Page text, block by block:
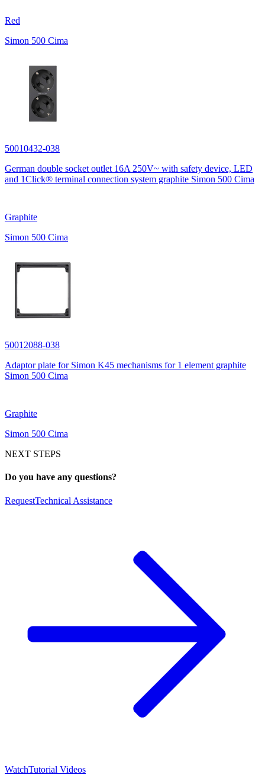
Red
Simon 500 Cima
50010432-038
German double socket outlet 16A 250V~ with safety device, LED
and 1Click® terminal connection system graphite Simon 500 Cima
Graphite
Simon 500 Cima
50012088-038
Adaptor plate for Simon K45 mechanisms for 1 element graphite
Simon 500 Cima
Graphite
Simon 500 Cima
NEXT STEPS
Do you have any questions?
RequestTechnical Assistance
WatchTutorial Videos